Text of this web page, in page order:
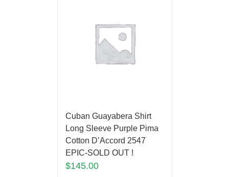
Cuban Guayabera Shirt
Long Sleeve Purple Pima
Cotton D’Accord 2547
EPIC-SOLD OUT !
$145.00